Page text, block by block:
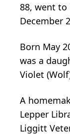
88, went to
December
Born May
was a
Violet
A
Lepper
Liggitt